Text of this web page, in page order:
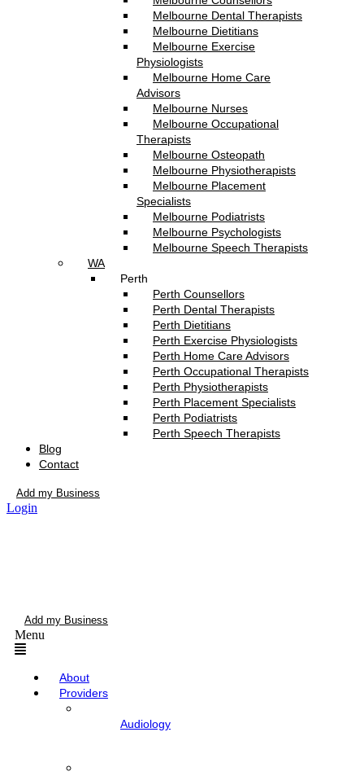
Melbourne Dental Therapists
Melbourne Dietitians
Melbourne Exercise
Physiologists
Melbourne Home Care
Advisors
Melbourne Nurses
Melbourne Occupational
Therapists
Melbourne Osteopath
Melbourne Physiotherapists
Melbourne Placement
Specialists
Melbourne Podiatrists
Melbourne Psychologists
Melbourne Speech Therapists
WA
Perth
Perth Counsellors
Perth Dental Therapists
Perth Dietitians
Perth Exercise Physiologists
Perth Home Care Advisors
Perth Occupational Therapists
Perth Physiotherapists
Perth Placement Specialists
Perth Podiatrists
Perth Speech Therapists
Blog
Contact
Add my Business
Login
Add my Business
Menu
About
Providers
Audiology